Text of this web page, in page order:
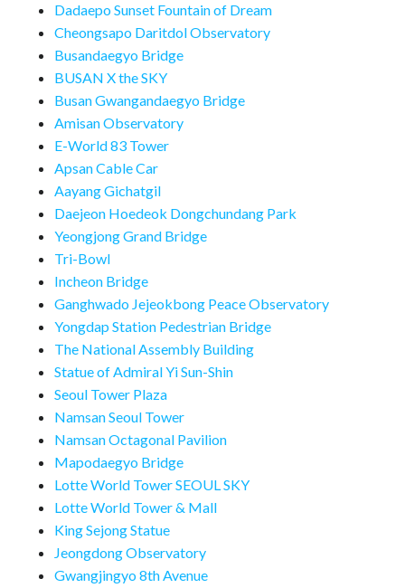
Dadaepo Sunset Fountain of Dream
Cheongsapo Daritdol Observatory
Busandaegyo Bridge
BUSAN X the SKY
Busan Gwangandaegyo Bridge
Amisan Observatory
E-World 83 Tower
Apsan Cable Car
Aayang Gichatgil
Daejeon Hoedeok Dongchundang Park
Yeongjong Grand Bridge
Tri-Bowl
Incheon Bridge
Ganghwado Jejeokbong Peace Observatory
Yongdap Station Pedestrian Bridge
The National Assembly Building
Statue of Admiral Yi Sun-Shin
Seoul Tower Plaza
Namsan Seoul Tower
Namsan Octagonal Pavilion
Mapodaegyo Bridge
Lotte World Tower SEOUL SKY
Lotte World Tower & Mall
King Sejong Statue
Jeongdong Observatory
Gwangjingyo 8th Avenue